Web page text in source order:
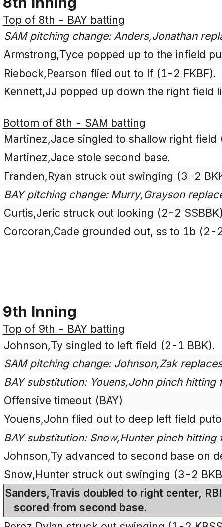
Top of 8th - BAY batting
SAM pitching change: Anders,Jonathan
Armstrong,Tyce popped up to the infield
Riebock,Pearson flied out to lf (1-2 FKBF).
Kennett,JJ popped up down the right field
Bottom of 8th - SAM batting
Martinez,Jace singled to shallow right field
Martinez,Jace stole second base.
Franden,Ryan struck out swinging (3-2
BAY pitching change: Murry,Grayson
Curtis,Jeric struck out looking (2-2
Corcoran,Cade grounded out, ss to 1b (2-
9th Inning
Top of 9th - BAY batting
Johnson,Ty singled to left field (2-1 BBK).
SAM pitching change: Johnson,Zak
BAY substitution: Youens,John pinch hitting
Offensive timeout (BAY)
Youens,John flied out to deep left field
BAY substitution: Snow,Hunter pinch hitting
Johnson,Ty advanced to second base on
Snow,Hunter struck out swinging (3-2
Sanders,Travis doubled to right center,
scored from second base.